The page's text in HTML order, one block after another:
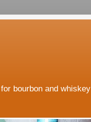
bourbon and whiskey